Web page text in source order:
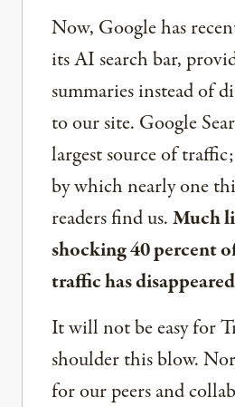
Now, Google has
its AI search bar,
summaries instead of
to our site. Google
largest source of
by which nearly one
readers find us.Much
shocking 40 percent
traffic has
It will not be easy for
shoulder this blow.
for our peers and